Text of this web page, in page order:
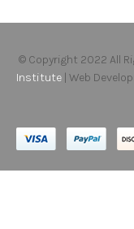
© Copyright 2022 All
Institute | Web